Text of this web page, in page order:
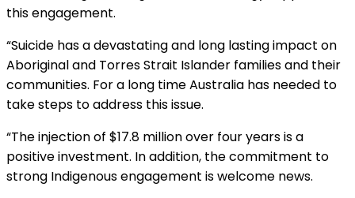
this engagement.
“Suicide has a devastating and long lasting impact on
Aboriginal and Torres Strait Islander families and their
communities. For a long time Australia has needed to
take steps to address this issue.
“The injection of $17.8 million over four years is a
positive investment. In addition, the commitment to
strong Indigenous engagement is welcome news.